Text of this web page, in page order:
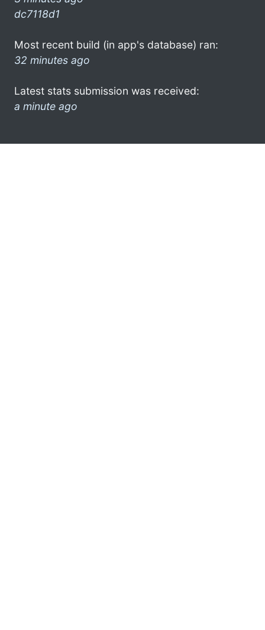
dc7118d1
Most recent build (in app's database) ran:
32 minutes ago
Latest stats submission was received:
a minute ago